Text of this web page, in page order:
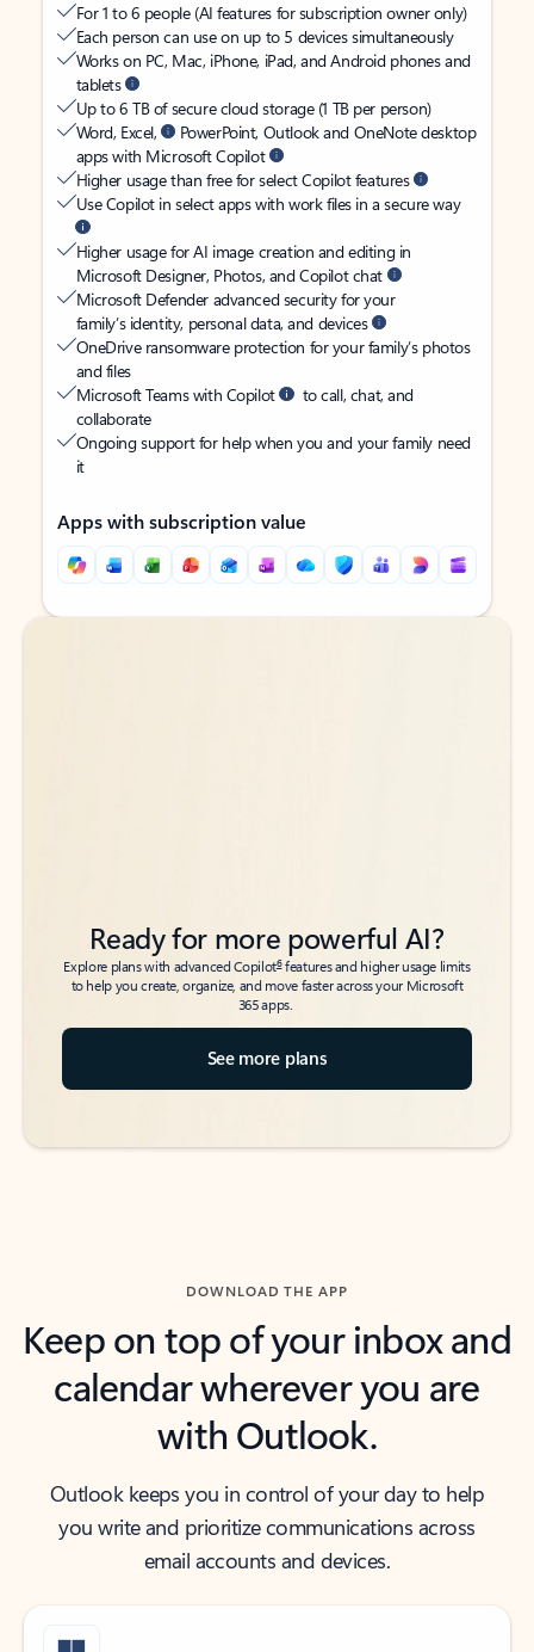
For 1 to 6 people (AI features for subscription owner only)
Each person can use on up to 5 devices simultaneously
Works on PC, Mac, iPhone, iPad, and Android phones and
tablets
Up to 6 TB of secure cloud storage (1 TB per person)
Word, Excel,
PowerPoint, Outlook and OneNote desktop
apps with Microsoft Copilot
Higher usage than free for select Copilot features
Use Copilot in select apps with work files in a secure way
Higher usage for AI image creation and editing in
Microsoft Designer, Photos, and Copilot chat
Microsoft Defender advanced security for your
family’s identity, personal data, and devices
OneDrive ransomware protection for your family’s photos
and files
Microsoft Teams with Copilot
to call, chat, and
collaborate
Ongoing support for help when you and your family need
it
Apps with subscription value
Back to tabs
Back to tabs
Ready for more powerful AI?
Explore plans with advanced Copilot6features and higher usage limits
to help you create, organize, and move faster across your Microsoft
365 apps.
See more plans
DOWNLOAD THE APP
Keep on top of your inbox and
calendar wherever you are
with Outlook.
Outlook keeps you in control of your day to help
you write and prioritize communications across
email accounts and devices.